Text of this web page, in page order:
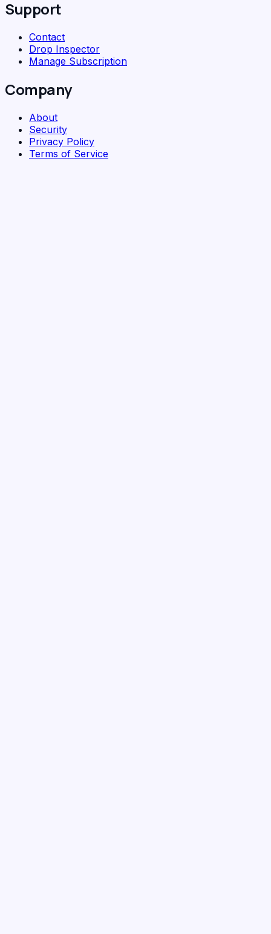
Support
Contact
Drop Inspector
Manage Subscription
Company
About
Security
Privacy Policy
Terms of Service